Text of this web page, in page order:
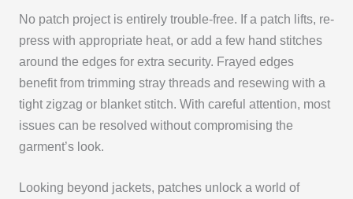
No patch project is entirely trouble-free. If a patch lifts, re-
press with appropriate heat, or add a few hand stitches
around the edges for extra security. Frayed edges
benefit from trimming stray threads and resewing with a
tight zigzag or blanket stitch. With careful attention, most
issues can be resolved without compromising the
garment’s look.
Looking beyond jackets, patches unlock a world of